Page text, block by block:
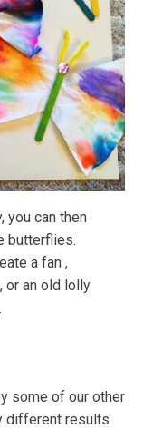
you can then
butterflies.
a fan ,
or an old lolly
some of our other
different results